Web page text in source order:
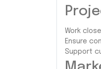
Work
Ensure
Support